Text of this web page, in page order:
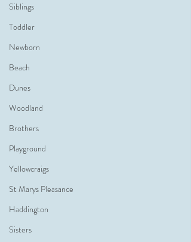
Siblings
Toddler
Newborn
Beach
Dunes
Woodland
Brothers
Playground
Yellowcraigs
St Marys Pleasance
Haddington
Sisters